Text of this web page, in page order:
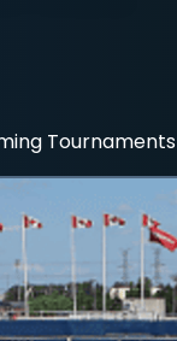
Tournaments